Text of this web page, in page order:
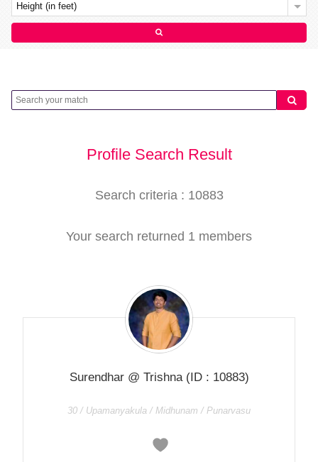
Height (in feet)
Profile Search Result
Search criteria : 10883
Your search returned 1 members
Surendhar @ Trishna(ID : 10883)
30 / Upamanyakula / Midhunam / Punarvasu